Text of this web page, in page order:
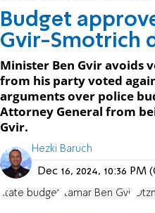
Budget
Gvir-Smotrich
Minister Ben Gvir avoids
from his party voted
arguments over police
Attorney General from
Gvir.
Hezki Baruch
Dec 16, 2024, 10:36 PM
state budget Itamar Ben Gvir